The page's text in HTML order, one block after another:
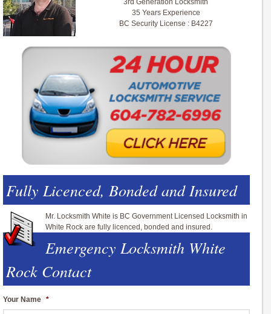
3rd Generation Locksmith
35 Years Experience
BC Security License : B4227
Fully Licenced, Bonded and Insured
Mr. Locksmith White is BC Government Licensed Locksmith in
White Rock are fully licenced, bonded and insured.
Emergency Locksmith White
Rock Contact
Your Name *